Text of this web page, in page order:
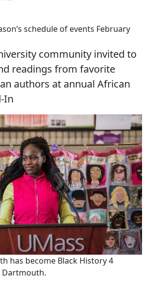
schedule of events February
community invited to
readings from favorite
authors at annual African
In
has become Black History 4
Dartmouth.